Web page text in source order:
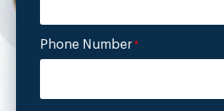
Phone Number *